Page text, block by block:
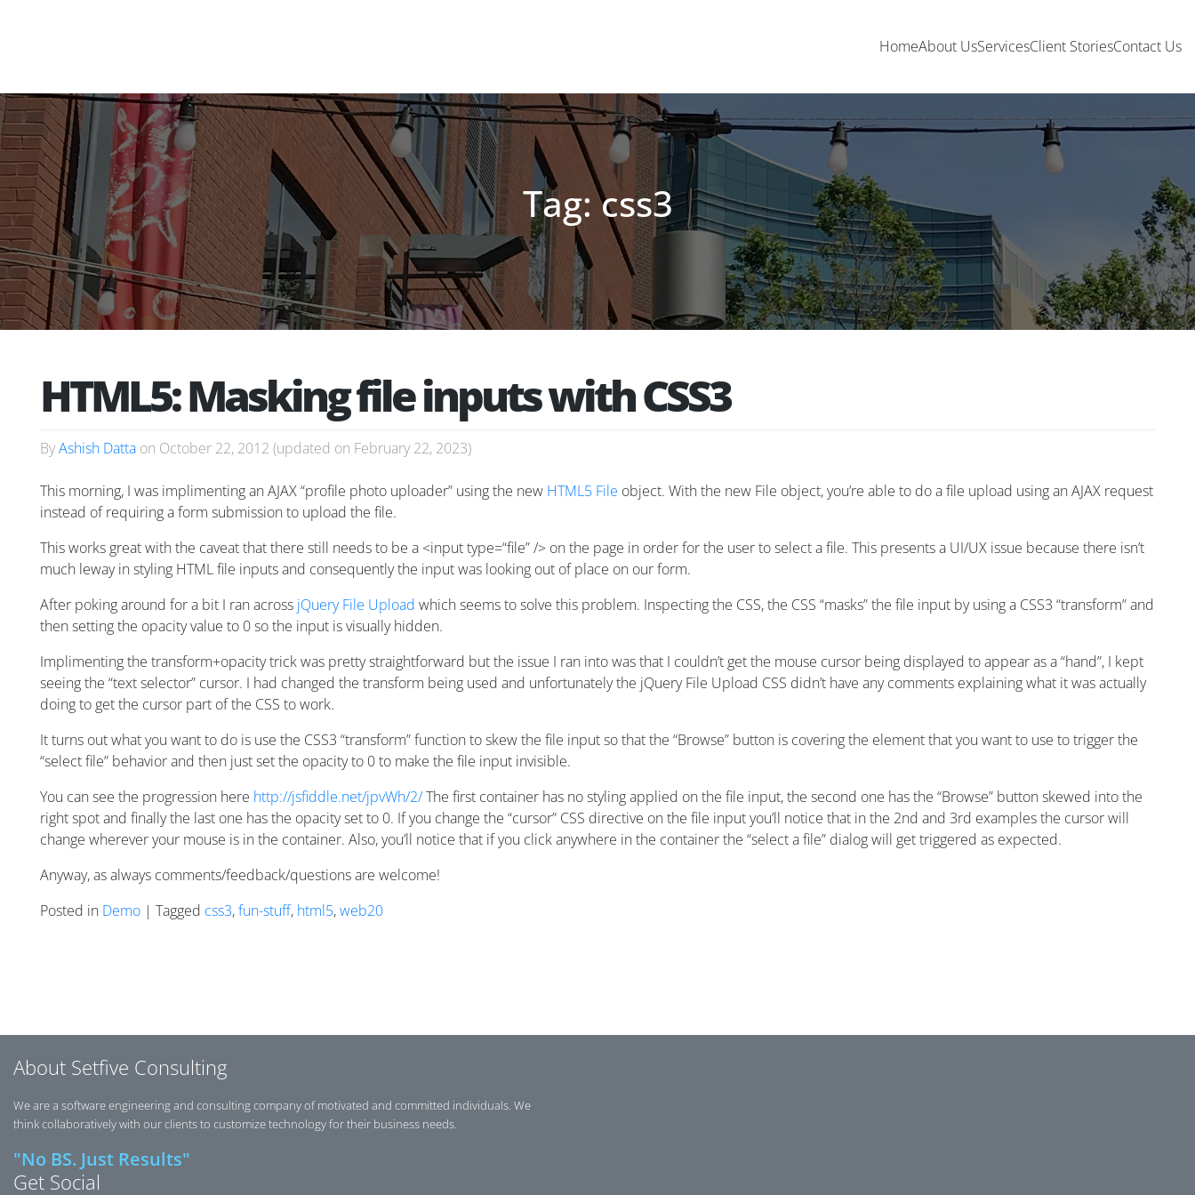
HomeAbout UsServicesClient StoriesContact Us
Tag: css3
HTML5: Masking file inputs with CSS3
ByAshish Datta on October 22, 2012 (updated on February 22, 2023)
This morning, I was implimenting an AJAX “profile photo uploader” using the new HTML5 File object. With the new File object, you’re able to do a file upload using an AJAX request
instead of requiring a form submission to upload the file.
This works great with the caveat that there still needs to be a <input type=“file” /> on the page in order for the user to select a file. This presents a UI/UX issue because there isn’t
much leway in styling HTML file inputs and consequently the input was looking out of place on our form.
After poking around for a bit I ran across jQuery File Upload which seems to solve this problem. Inspecting the CSS, the CSS “masks” the file input by using a CSS3 “transform” and
then setting the opacity value to 0 so the input is visually hidden.
Implimenting the transform+opacity trick was pretty straightforward but the issue I ran into was that I couldn’t get the mouse cursor being displayed to appear as a “hand”, I kept
seeing the “text selector” cursor. I had changed the transform being used and unfortunately the jQuery File Upload CSS didn’t have any comments explaining what it was actually
doing to get the cursor part of the CSS to work.
It turns out what you want to do is use the CSS3 “transform” function to skew the file input so that the “Browse” button is covering the element that you want to use to trigger the
“select file” behavior and then just set the opacity to 0 to make the file input invisible.
You can see the progression here http://jsfiddle.net/jpvWh/2/The first container has no styling applied on the file input, the second one has the “Browse” button skewed into the
right spot and finally the last one has the opacity set to 0. If you change the “cursor” CSS directive on the file input you’ll notice that in the 2nd and 3rd examples the cursor will
change wherever your mouse is in the container. Also, you’ll notice that if you click anywhere in the container the “select a file” dialog will get triggered as expected.
Anyway, as always comments/feedback/questions are welcome!
Posted in Demo | Tagged css3,fun-stuff, html5,web20
About Setfive Consulting
We are a software engineering and consulting company of motivated and committed individuals. We
think collaboratively with our clients to customize technology for their business needs.
"No BS. Just Results"
Get Social